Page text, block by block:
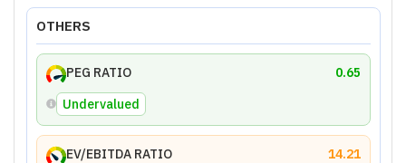
OTHERS
PEG RATIO
0.65
Undervalued
EV/EBITDA RATIO
14.21